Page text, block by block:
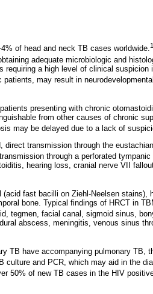
of head and neck TB cases worldwide.
adequate microbiologic and
a high level of clinical suspicion
may result in
presenting with chronic
from other causes of chronic
may be delayed due to a lack of
transmission through the
through a perforated tympanic
hearing loss, cranial nerve VII
fast bacilli on Ziehl-Neelsen stains),
bone. Typical findings of HRCT in
tegmen, facial canal, sigmoid sinus,
abscess, meningitis, venous sinus
TB have accompanying pulmonary TB,
culture and PCR, which may aid in the
50% of new TB cases in the HIV